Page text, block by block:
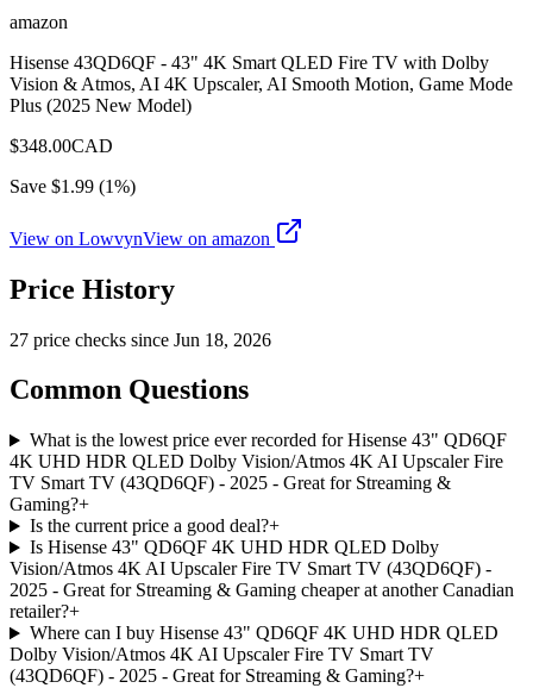
amazon
Hisense 43QD6QF - 43" 4K Smart QLED Fire TV with Dolby
Vision & Atmos, AI 4K Upscaler, AI Smooth Motion, Game Mode
Plus (2025 New Model)
$348.00CAD
Save $1.99 (1%)
View on LowvynView on amazon
Price History
27 price checks since Jun 18, 2026
Common Questions
What is the lowest price ever recorded for Hisense 43" QD6QF
4K UHD HDR QLED Dolby Vision/Atmos 4K AI Upscaler Fire
TV Smart TV (43QD6QF) - 2025 - Great for Streaming &
Gaming?+
Is the current price a good deal?+
Is Hisense 43" QD6QF 4K UHD HDR QLED Dolby
Vision/Atmos 4K AI Upscaler Fire TV Smart TV (43QD6QF) -
2025 - Great for Streaming & Gaming cheaper at another Canadian
retailer?+
Where can I buy Hisense 43" QD6QF 4K UHD HDR QLED
Dolby Vision/Atmos 4K AI Upscaler Fire TV Smart TV
(43QD6QF) - 2025 - Great for Streaming & Gaming?+